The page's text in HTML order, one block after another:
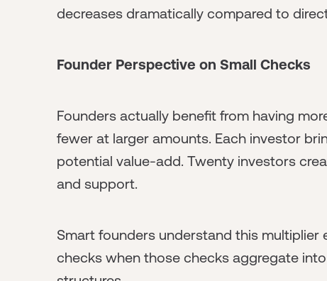
decreases dramatically compared to
Founder Perspective on Small Checks
Founders actually benefit from having
fewer at larger amounts. Each investor
potential value-add. Twenty investors
and support.
Smart founders understand this multiplier
checks when those checks aggregate